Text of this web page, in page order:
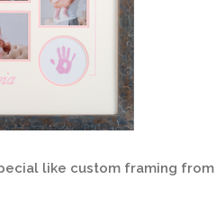
like custom framing from